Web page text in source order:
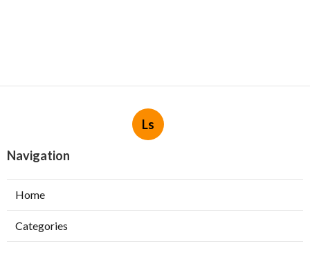
Ls
Navigation
Home
Categories